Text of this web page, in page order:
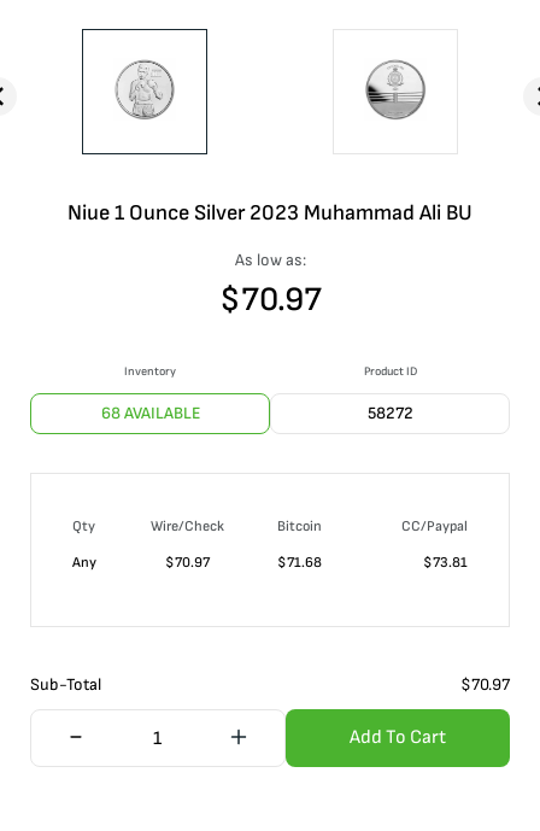
Niue 1 Ounce Silver 2023 Muhammad Ali BU
As low as:
$70.97
Inventory
68 AVAILABLE
Product ID
58272
Qty Wire/Check Bitcoin
CC/Paypal
Any
$70.97 $71.68 $73.81
Sub-Total $70.97
Add To Cart